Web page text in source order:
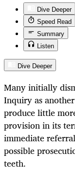
Dive Deeper
Speed Read
Summary
Listen
Dive Deeper
Many initially
Inquiry as
produce little
provision in its
immediate
possible
teeth.